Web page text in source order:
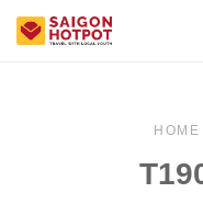
HOME